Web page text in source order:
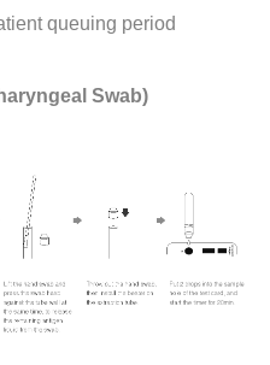
queuing period
Swab)